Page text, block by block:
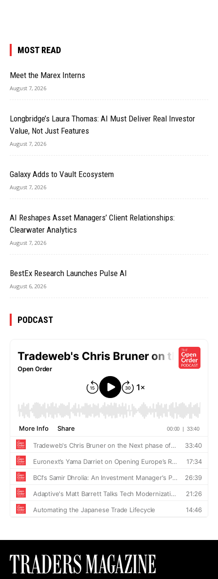
MOST READ
Meet the Marex Interns
August 7, 2026
Longbridge’s Laura Thomas: AI Must Deliver Real Investor
Value, Not Just Features
August 7, 2026
Galaxy Adds to Vault Ecosystem
August 7, 2026
AI Reshapes Asset Managers’ Client Relationships:
Clearwater Analytics
August 7, 2026
BestEx Research Launches Pulse AI
August 6, 2026
PODCAST